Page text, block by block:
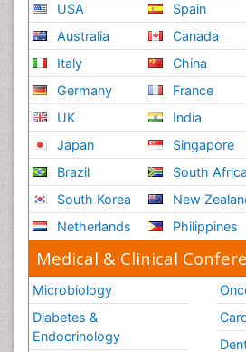
USA
Australia
Italy
Germany
UK
Japan
Brazil
South Korea
Netherlands
Spain
Canada
China
France
India
Singapore
South Africa
New
Philippines
Medical & Clinical
Microbiology
Diabetes &
Endocrinology